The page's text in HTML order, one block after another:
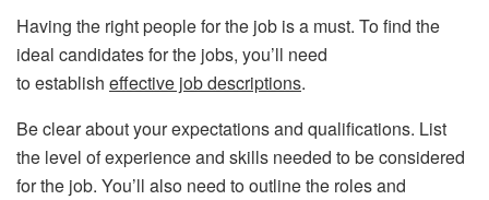
Having the right people for the job is a must. To find the
ideal candidates for the jobs, you’ll need
to establish effective job descriptions.
Be clear about your expectations and qualifications. List
the level of experience and skills needed to be considered
for the job. You’ll also need to outline the roles and